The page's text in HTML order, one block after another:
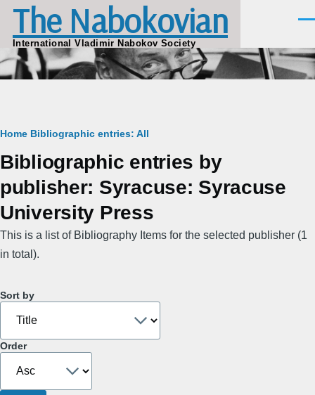
Skip to main content
The Nabokovian
International Vladimir Nabokov Society
Breadcrumb
Home Bibliographic entries: All
Bibliographic entries by
publisher: Syracuse: Syracuse
University Press
This is a list of Bibliography Items for the selected publisher (1
in total).
Sort by
Order